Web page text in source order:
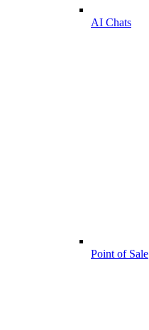
AI Chats
Point of Sale